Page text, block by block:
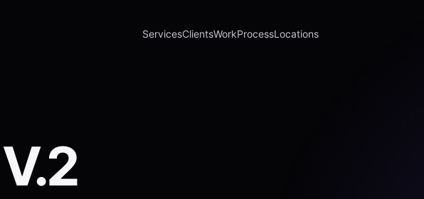
ServicesClientsWorkProcessLocations